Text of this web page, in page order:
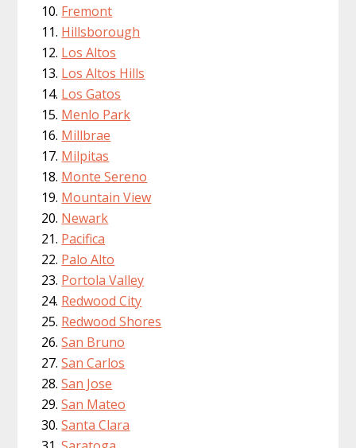
Fremont
Hillsborough
Los Altos
Los Altos Hills
Los Gatos
Menlo Park
Millbrae
Milpitas
Monte Sereno
Mountain View
Newark
Pacifica
Palo Alto
Portola Valley
Redwood City
Redwood Shores
San Bruno
San Carlos
San Jose
San Mateo
Santa Clara